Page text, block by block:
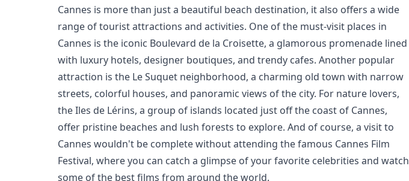
Cannes is more than just a beautiful beach destination, it also offers a wide
range of tourist attractions and activities. One of the must-visit places in
Cannes is the iconic Boulevard de la Croisette, a glamorous promenade lined
with luxury hotels, designer boutiques, and trendy cafes. Another popular
attraction is the Le Suquet neighborhood, a charming old town with narrow
streets, colorful houses, and panoramic views of the city. For nature lovers,
the Iles de Lérins, a group of islands located just off the coast of Cannes,
offer pristine beaches and lush forests to explore. And of course, a visit to
Cannes wouldn't be complete without attending the famous Cannes Film
Festival, where you can catch a glimpse of your favorite celebrities and watch
some of the best films from around the world.